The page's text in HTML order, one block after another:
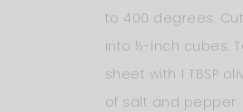
to 400 degrees.
into ½-inch cubes.
sheet with 1 TBSP
of salt and pepper.